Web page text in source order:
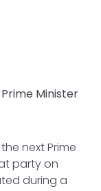
Minister
next Prime
party on
during a